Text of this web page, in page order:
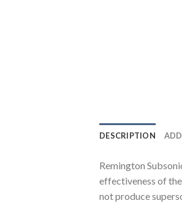
DESCRIPTION
Remington
effectiveness of
not produce